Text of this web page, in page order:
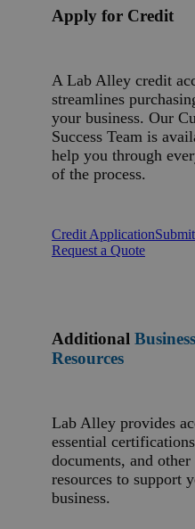
Apply for Credit
A Lab Alley credit
streamlines
your business. Our
Success Team is
help you through
of the process.
Credit Application
Request a Quote
Additional Business
Resources
Lab Alley provides
essential
documents, and other
resources to support
business.